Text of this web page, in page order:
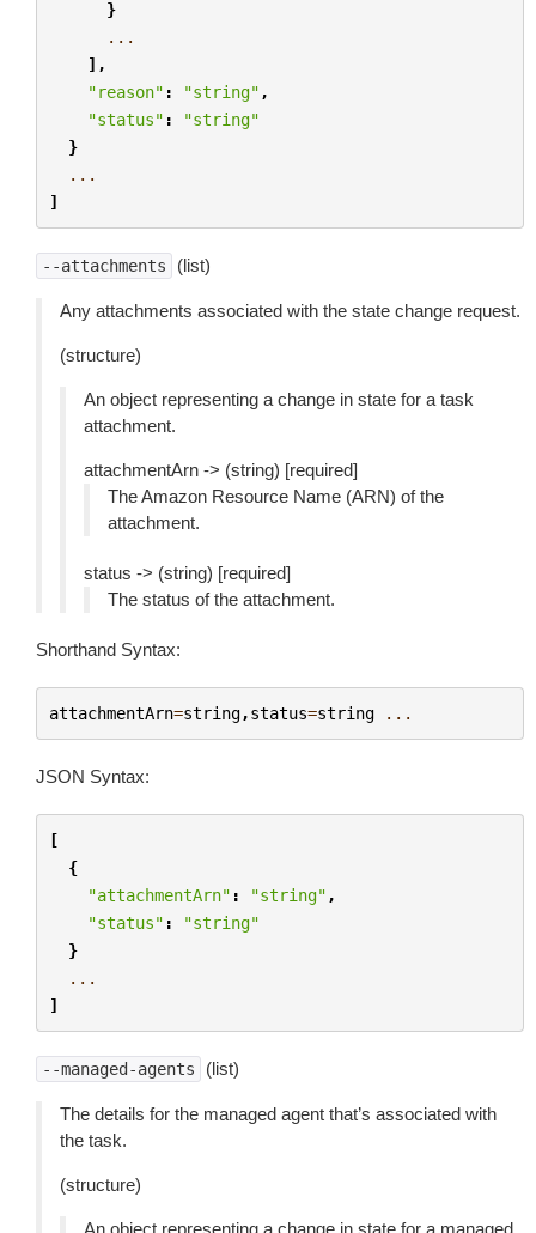
}
...
],
"reason" : "string" ,
"status" :
"string"
}
...
]
--attachments (list)
Any attachments associated with the state change request.
(structure)
An object representing a change in state for a task
attachment.
attachmentArn -> (string) [required]
The Amazon Resource Name (ARN) of the
attachment.
status -> (string) [required]
The status of the attachment.
Shorthand Syntax:
attachmentArn=string,status=string ...
JSON Syntax:
[
{
"attachmentArn" : "string" ,
"status" :
"string"
}
...
]
--managed-agents (list)
The details for the managed agent that’s associated with
the task.
(structure)
An object representing a change in state for a managed